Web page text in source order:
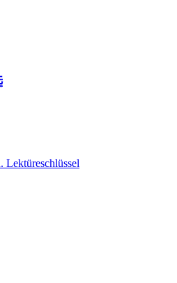
Lektüreschlüssel